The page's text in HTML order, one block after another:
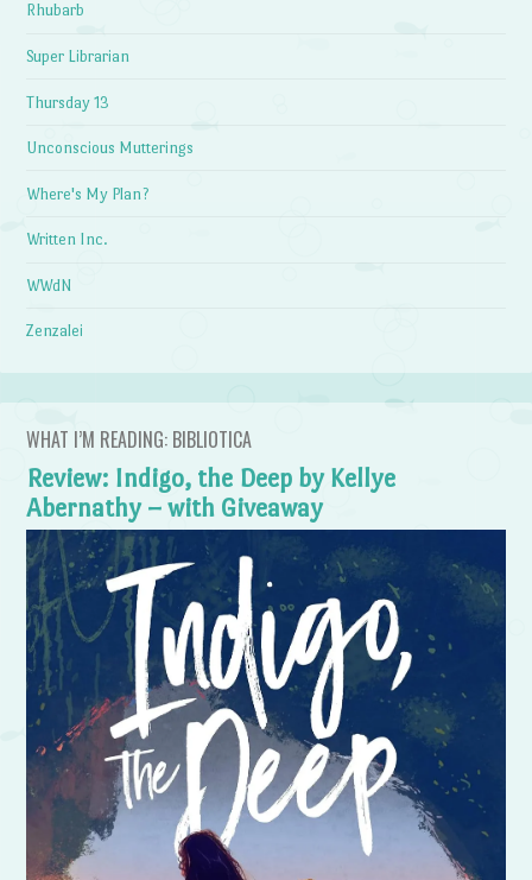
Rhubarb
Super Librarian
Thursday 13
Unconscious Mutterings
Where's My Plan?
Written Inc.
WWdN
Zenzalei
WHAT I’M READING: BIBLIOTICA
Review: Indigo, the Deep by Kellye
Abernathy – with Giveaway